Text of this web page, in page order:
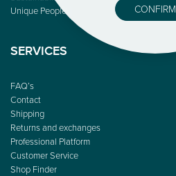
Unique People
SERVICES
FAQ’s
Contact
Shipping
Returns and exchanges
Professional Platform
Customer Service
Shop Finder
CONFIRM